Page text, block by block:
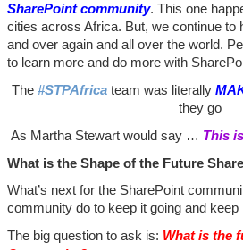
SharePoint community. This one
cities across Africa. But, we continue to
and over again and all over the world.
to learn more and do more with
The #STPAfrica team was literally
they go
As Martha Stewart would say … This
What is the Shape of the Future
What’s next for the SharePoint
community do to keep it going and keep
The big question to ask is: What is the